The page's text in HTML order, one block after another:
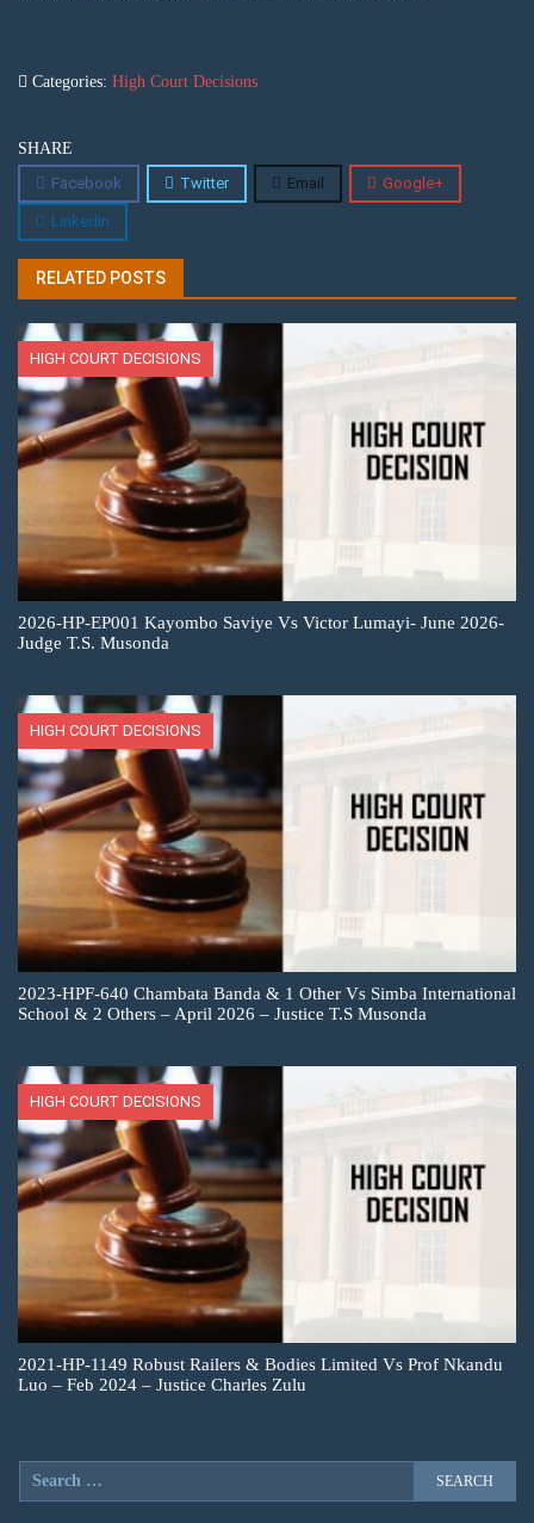
Categories: High Court Decisions
SHARE
Facebook
Twitter Email Google+
Linkedin
RELATED POSTS
HIGH COURT DECISIONS
2026-HP-EP001 Kayombo Saviye Vs Victor Lumayi- June 2026-
Judge T.S. Musonda
HIGH COURT DECISIONS
2023-HPF-640 Chambata Banda & 1 Other Vs Simba International
School & 2 Others – April 2026 – Justice T.S Musonda
HIGH COURT DECISIONS
2021-HP-1149 Robust Railers & Bodies Limited Vs Prof Nkandu
Luo – Feb 2024 – Justice Charles Zulu